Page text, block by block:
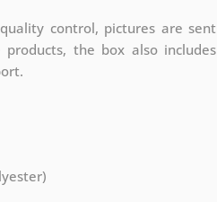
control, pictures are sent
the box also includes